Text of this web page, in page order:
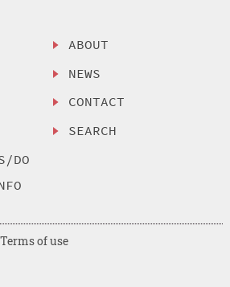
DO
ABOUT
NEWS
CONTACT
SEARCH
Terms of use